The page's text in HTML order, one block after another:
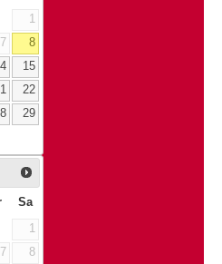
1
7
8
15
22
29
Sa
1
7
8